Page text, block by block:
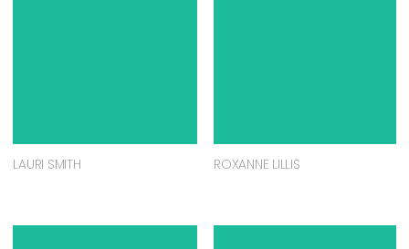
LAURI SMITH ROXANNE LILLIS